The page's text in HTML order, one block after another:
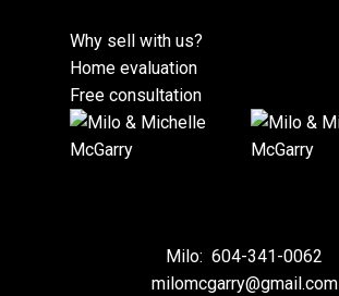
Why sell with us?
Home evaluation
Free consultation
Milo: 604-341-0062
milomcgarry@gmail.com